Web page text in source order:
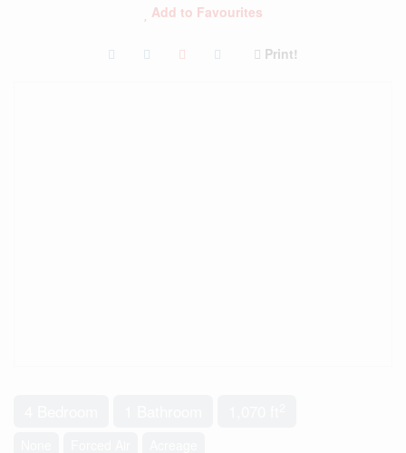
Add to Favourites
Print!